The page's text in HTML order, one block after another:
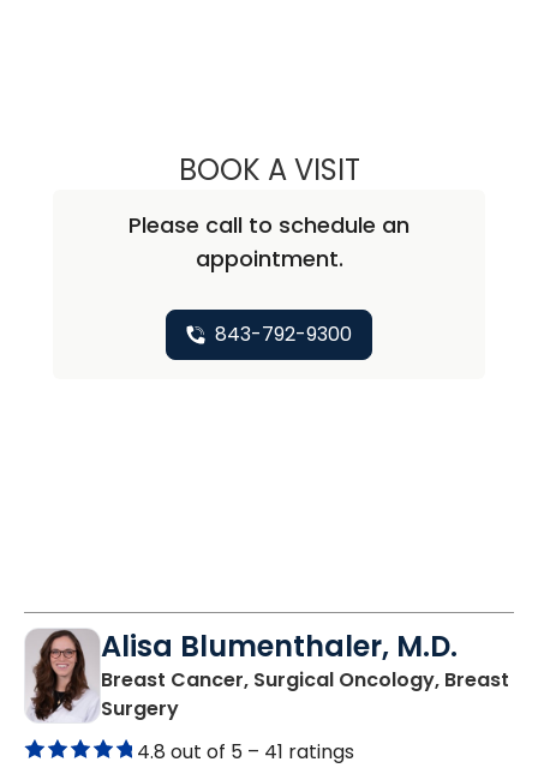
BOOK A VISITABIRAMI
Please call to schedule an
appointment.
843-792-9300
Alisa Blumenthaler, M.D.
Breast Cancer, Surgical Oncology, Breast
Surgeryin Charleston, SC
4.8 out of 5 – 41 ratings